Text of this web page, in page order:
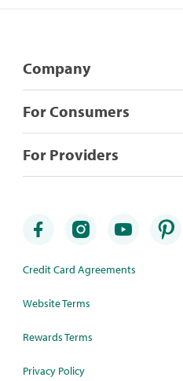
Company
For Consumers
For Providers
Credit Card Agreements
Website Terms
Rewards Terms
Privacy Policy